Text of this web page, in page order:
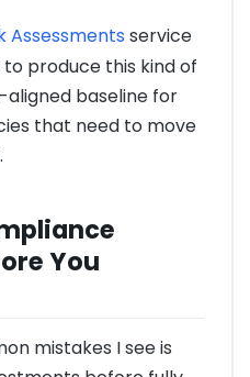
Assessments service
produce this kind of
baseline for
that need to move
You
mistakes I see is